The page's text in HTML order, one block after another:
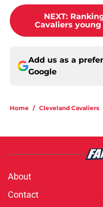
NEXT:
Cavaliers
Add us as a
Google
Home / Cleveland Cavaliers
About
Contact